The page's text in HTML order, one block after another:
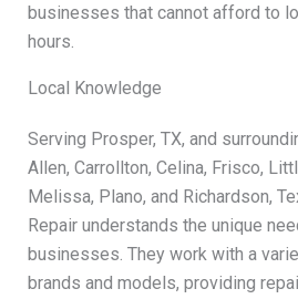
businesses that cannot afford to
hours.
Local Knowledge
Serving Prosper, TX, and
Allen, Carrollton, Celina, Frisco,
Melissa, Plano, and Richardson,
Repair understands the unique
businesses. They work with a
brands and models, providing